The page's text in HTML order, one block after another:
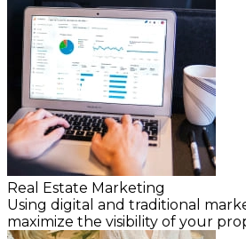
Real Estate Marketing
Using digital and traditional
maximize the visibility of your